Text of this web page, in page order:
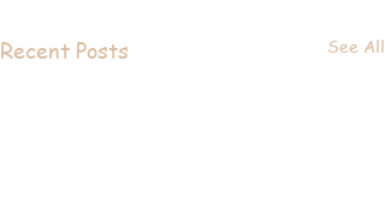
Recent Posts See All